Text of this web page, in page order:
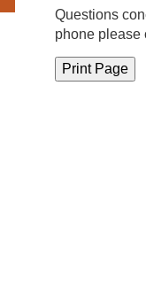
Questions
phone please